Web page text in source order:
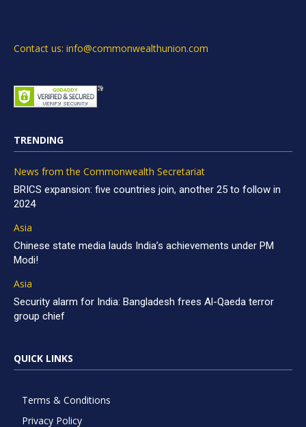
Contact us: info@commonwealthunion.com
TRENDING
News from the Commonwealth Secretariat
BRICS expansion: five countries join, another 25 to follow in
2024
Asia
Chinese state media lauds India’s achievements under PM
Modi!
Asia
Security alarm for India: Bangladesh frees Al-Qaeda terror
group chief
QUICK LINKS
Terms & Conditions
Privacy Policy